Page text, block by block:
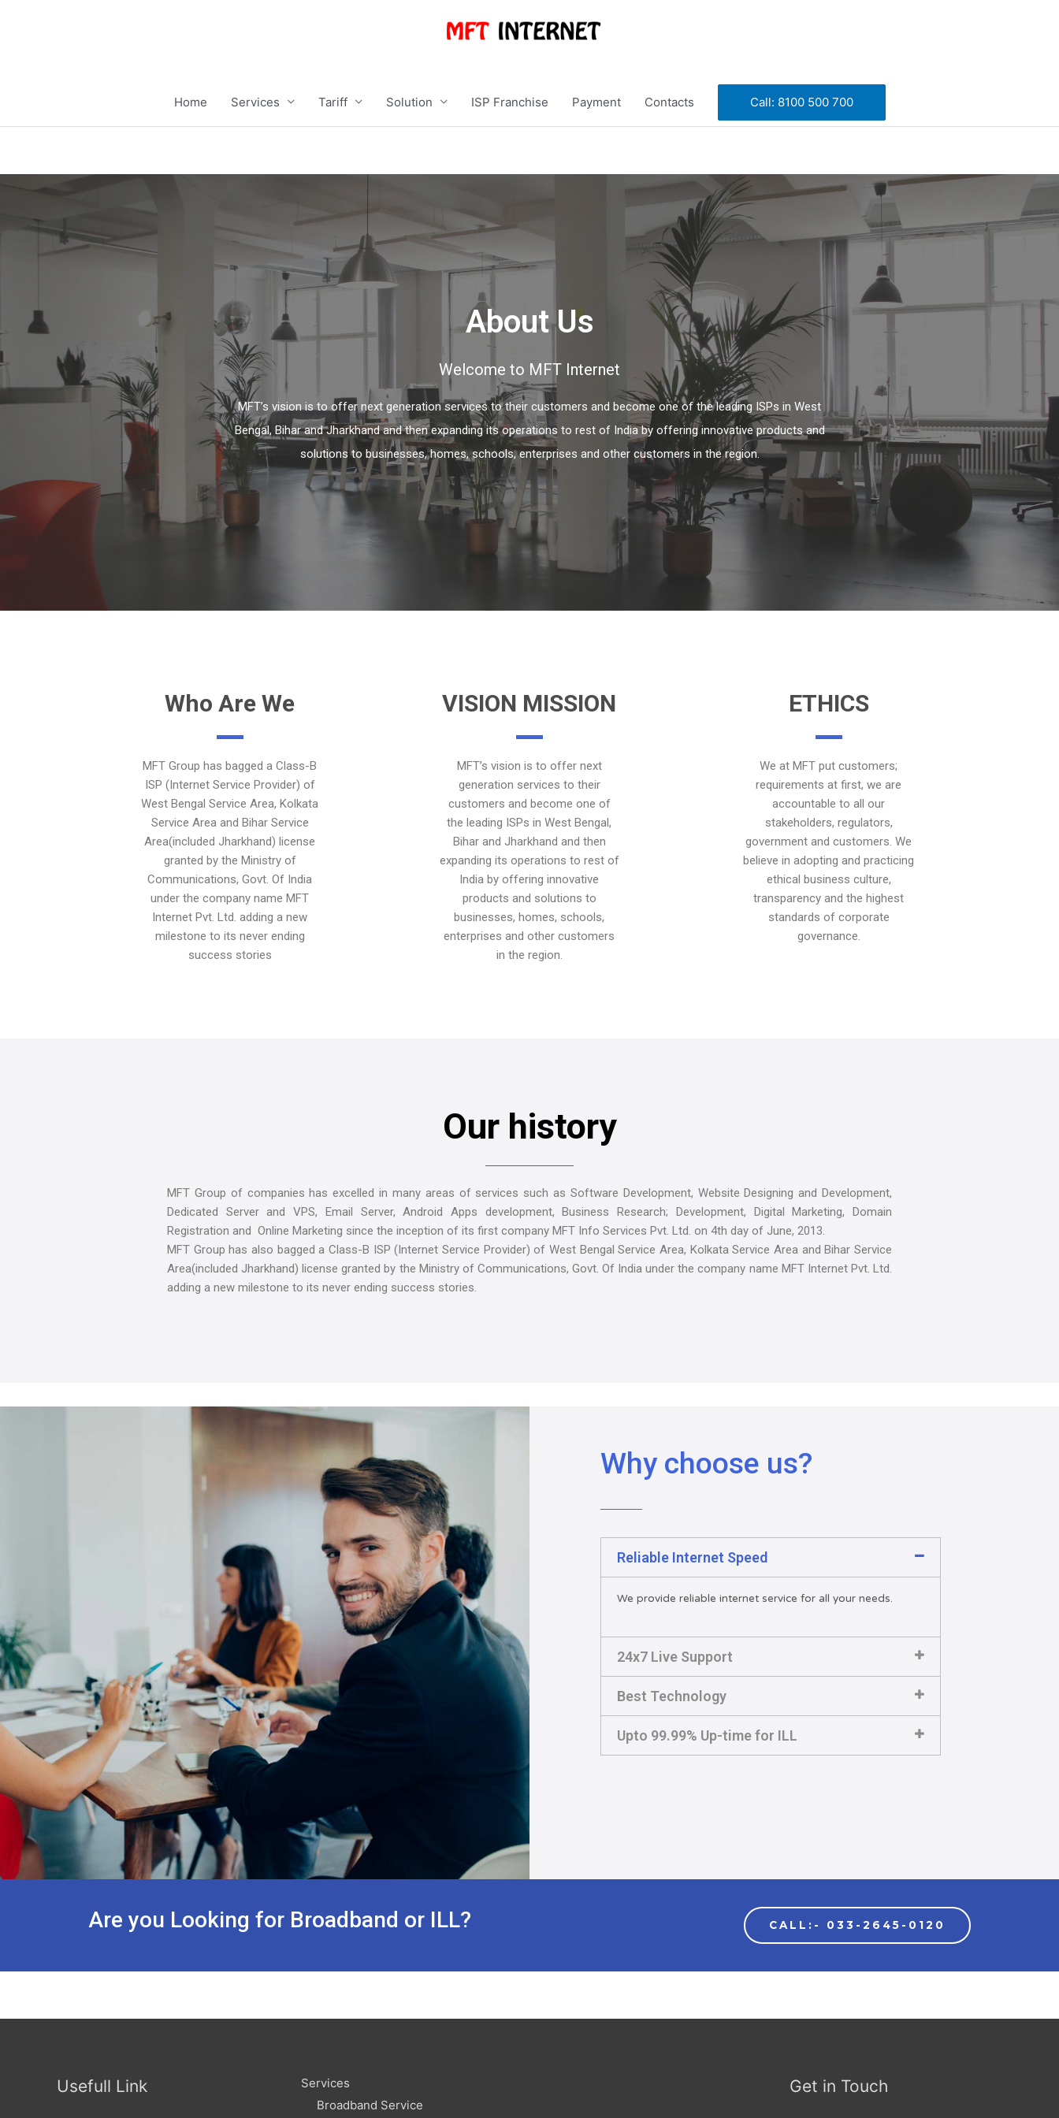
Home Services Tariff Solution ISP Franchise Payment Contacts Call: 8100 500 700
About Us
Welcome to MFT Internet
MFT’s vision is to offer next generation services to their customers and become one of the leading ISPs in West
Bengal, Bihar and Jharkhand and then expanding its operations to rest of India by offering innovative products and
solutions to businesses, homes, schools, enterprises and other customers in the region.
Who Are We
MFT Group has bagged a Class-B
ISP (Internet Service Provider) of
West Bengal Service Area, Kolkata
Service Area and Bihar Service
Area(included Jharkhand) license
granted by the Ministry of
Communications, Govt. Of India
under the company name MFT
Internet Pvt. Ltd. adding a new
milestone to its never ending
success stories
VISION MISSION
MFT’s vision is to offer next
generation services to their
customers and become one of
the leading ISPs in West Bengal,
Bihar and Jharkhand and then
expanding its operations to rest of
India by offering innovative
products and solutions to
businesses, homes, schools,
enterprises and other customers
in the region.
ETHICS
We at MFT put customers;
requirements at first, we are
accountable to all our
stakeholders, regulators,
government and customers. We
believe in adopting and practicing
ethical business culture,
transparency and the highest
standards of corporate
governance.
Our history
MFT Group of companies has excelled in many areas of services such as Software Development, Website Designing and Development,
Dedicated Server and VPS, Email Server, Android Apps development, Business Research; Development, Digital Marketing, Domain
Registration and Online Marketing since the inception of its first company MFT Info Services Pvt. Ltd. on 4th day of June, 2013.
MFT Group has also bagged a Class-B ISP (Internet Service Provider) of West Bengal Service Area, Kolkata Service Area and Bihar Service
Area(included Jharkhand) license granted by the Ministry of Communications, Govt. Of India under the company name MFT Internet Pvt. Ltd.
adding a new milestone to its never ending success stories.
Why choose us?
Reliable Internet Speed
We provide reliable internet service for all your needs.
24x7 Live Support
Best Technology
Upto 99.99% Up-time for ILL
Are you Looking for Broadband or ILL? CALL:- 033-2645-0120
Usefull Link
Services
Broadband Service
Get in Touch